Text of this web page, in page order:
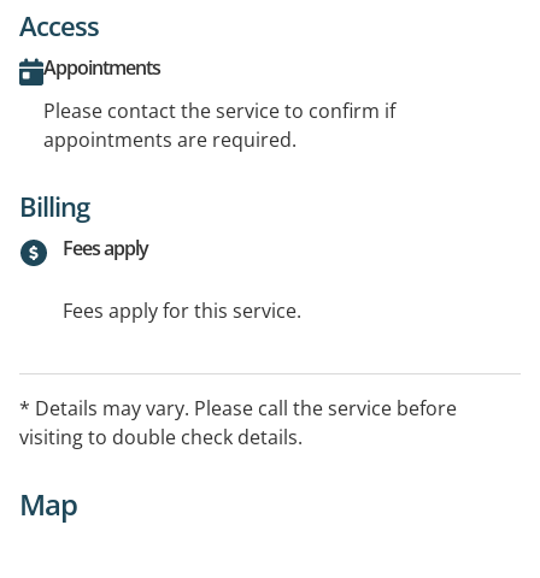
Access
Appointments
Please contact the service to confirm if
appointments are required.
Billing
Fees apply
Fees apply for this service.
* Details may vary. Please call the service before
visiting to double check details.
Map